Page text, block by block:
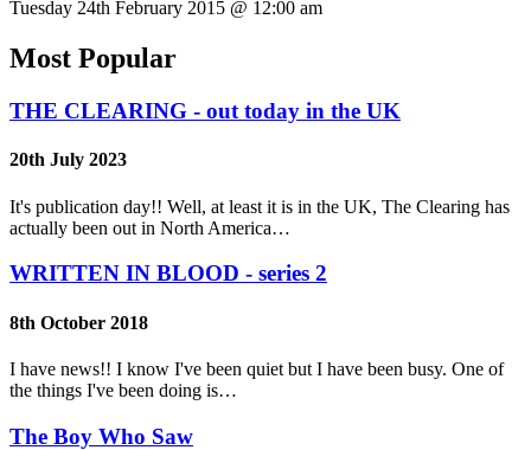
Tuesday 24th February 2015 @ 12:00 am
Most Popular
THE CLEARING - out today in the UK
20th July 2023
It's publication day!! Well, at least it is in the UK, The Clearing has
actually been out in North America…
WRITTEN IN BLOOD - series 2
8th October 2018
I have news!! I know I've been quiet but I have been busy. One of
the things I've been doing is…
The Boy Who Saw